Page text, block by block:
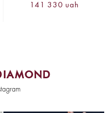
141 330 uah